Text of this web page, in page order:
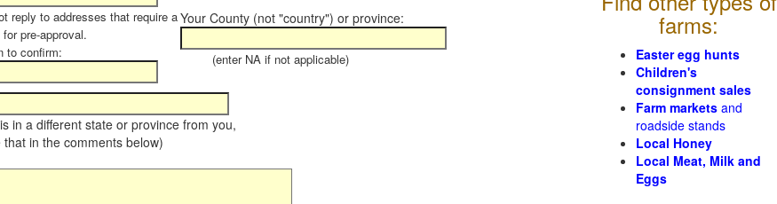
reply to addresses that require a
pre-approval.
to confirm:
Your County (not "country") or province:
(enter NA if not applicable)
in a different state or province from you,
in the comments below)
farms:
Easter egg hunts
Children's
consignment sales
Farm markets and
roadside stands
Local Honey
Local Meat, Milk and
Eggs